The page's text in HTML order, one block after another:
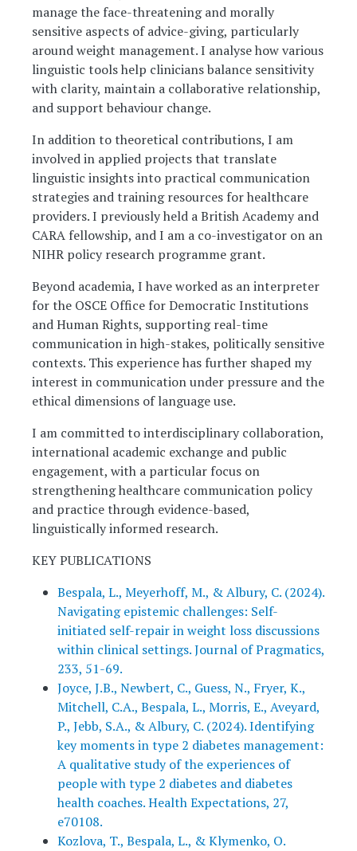
manage the face-threatening and morally
sensitive aspects of advice-giving, particularly
around weight management. I analyse how various
linguistic tools help clinicians balance sensitivity
with clarity, maintain a collaborative relationship,
and support behaviour change.
In addition to theoretical contributions, I am
involved in applied projects that translate
linguistic insights into practical communication
strategies and training resources for healthcare
providers. I previously held a British Academy and
CARA fellowship, and I am a co-investigator on an
NIHR policy research programme grant.
Beyond academia, I have worked as an interpreter
for the OSCE Office for Democratic Institutions
and Human Rights, supporting real-time
communication in high-stakes, politically sensitive
contexts. This experience has further shaped my
interest in communication under pressure and the
ethical dimensions of language use.
I am committed to interdisciplinary collaboration,
international academic exchange and public
engagement, with a particular focus on
strengthening healthcare communication policy
and practice through evidence-based,
linguistically informed research.
KEY PUBLICATIONS
Bespala, L., Meyerhoff, M., & Albury, C. (2024).
Navigating epistemic challenges: Self-
initiated self-repair in weight loss discussions
within clinical settings. Journal of Pragmatics,
233, 51-69.
Joyce, J.B., Newbert, C., Guess, N., Fryer, K.,
Mitchell, C.A., Bespala, L., Morris, E., Aveyard,
P., Jebb, S.A., & Albury, C. (2024). Identifying
key moments in type 2 diabetes management:
A qualitative study of the experiences of
people with type 2 diabetes and diabetes
health coaches. Health Expectations, 27,
e70108.
Kozlova, T., Bespala, L., & Klymenko, O.